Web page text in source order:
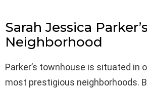
Sarah Jessica Parker’s
Neighborhood
Parker’s townhouse is situated in
most prestigious neighborhoods.